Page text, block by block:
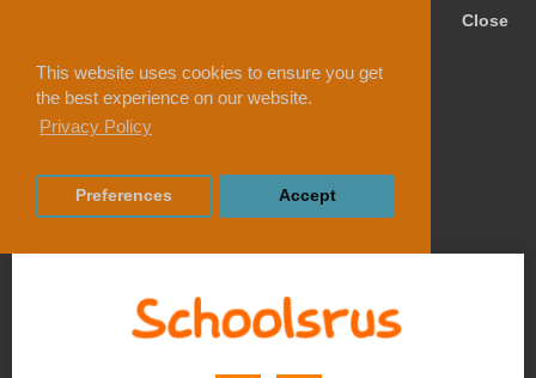
This website uses cookies to ensure you get
the best experience on our website.
Privacy Policy
Close
Preferences Accept